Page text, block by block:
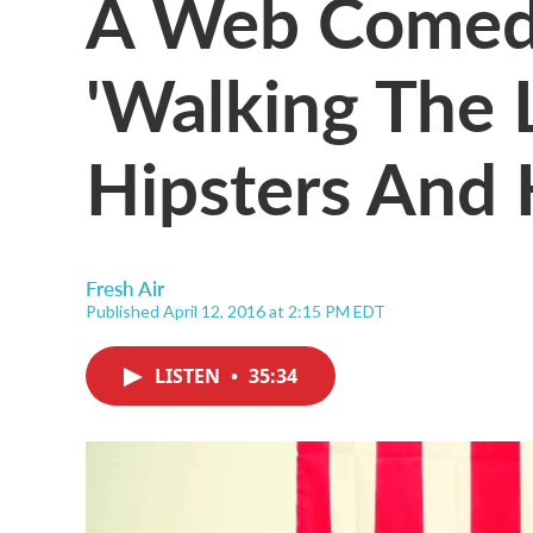
'Walking The
Hipsters And
Fresh Air
Published April 12, 2016 at 2:15 PM EDT
LISTEN • 35:34